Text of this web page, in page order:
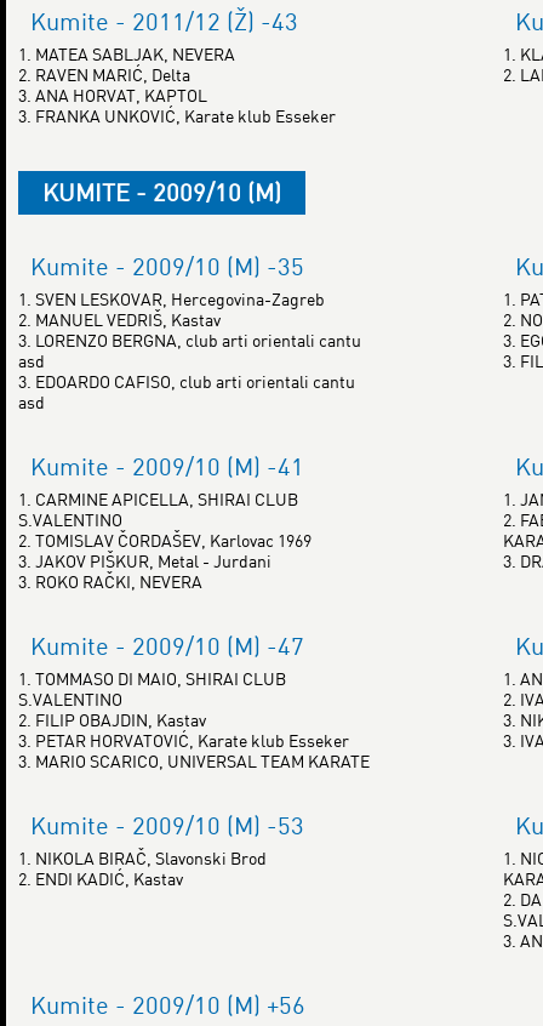
Kumite - 2011/12 (Ž) -43
1. MATEA SABLJAK, NEVERA
2. RAVEN MARIĆ, Delta
3. ANA HORVAT, KAPTOL
3. FRANKA UNKOVIĆ, Karate klub Esseker
1.
2.
KUMITE - 2009/10 (M)
Kumite - 2009/10 (M) -35
1. SVEN LESKOVAR, Hercegovina-Zagreb
2. MANUEL VEDRIŠ, Kastav
3. LORENZO BERGNA, club arti orientali cantu
asd
3. EDOARDO CAFISO, club arti orientali cantu
asd
1.
2.
3.
3.
Kumite - 2009/10 (M) -41
1. CARMINE APICELLA, SHIRAI CLUB
S.VALENTINO
2. TOMISLAV ČORDAŠEV, Karlovac 1969
3. JAKOV PIŠKUR, Metal - Jurdani
3. ROKO RAČKI, NEVERA
1.
2.
3.
Kumite - 2009/10 (M) -47
1. TOMMASO DI MAIO, SHIRAI CLUB
S.VALENTINO
2. FILIP OBAJDIN, Kastav
3. PETAR HORVATOVIĆ, Karate klub Esseker
3. MARIO SCARICO, UNIVERSAL TEAM KARATE
1.
2.
3.
3.
Kumite - 2009/10 (M) -53
1. NIKOLA BIRAČ, Slavonski Brod
2. ENDI KADIĆ, Kastav
1.
2.
3.
Kumite - 2009/10 (M) +56